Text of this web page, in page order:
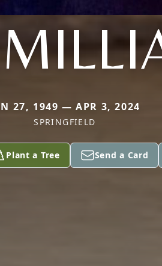
27, 1949 — APR 3, 2024
SPRINGFIELD
Plant a Tree Send a Card